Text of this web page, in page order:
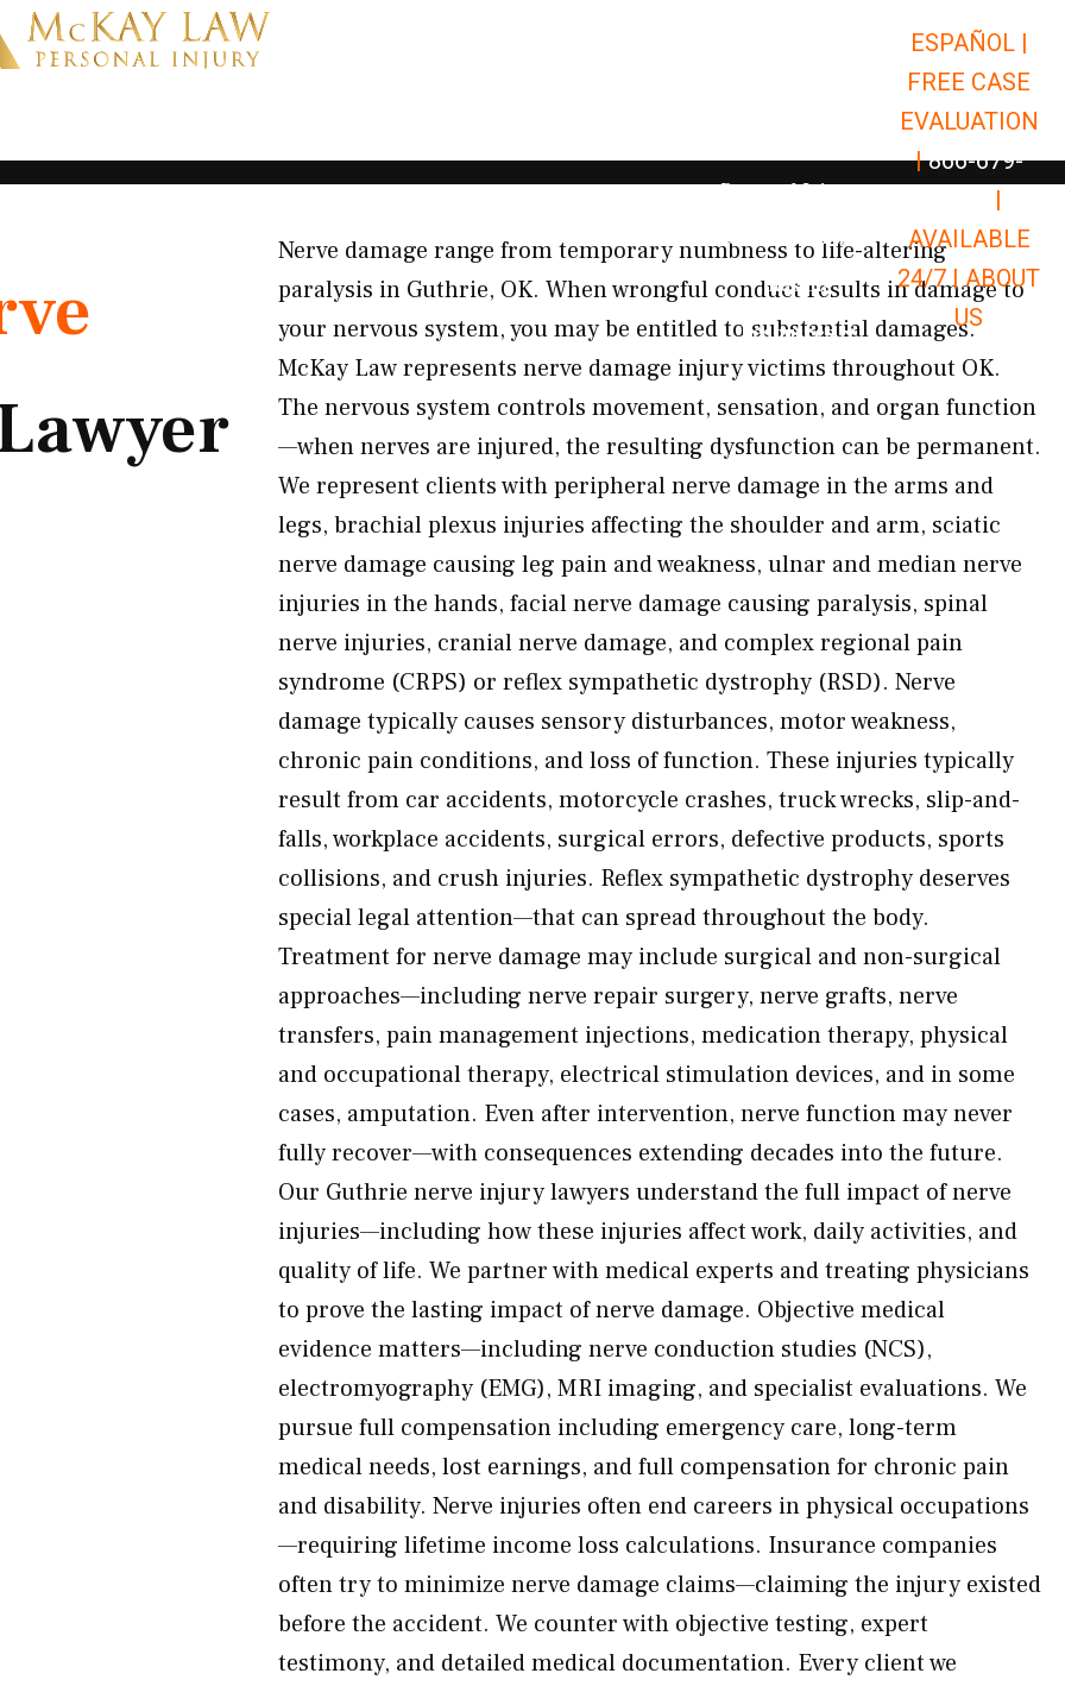
Open Car Accidents
Open Truck Accidents
Open
Personal Injury Open Personal Injury
Premises Liability Open Premises
Results
Resources Open Resources
ESPAÑOL |
FREE CASE
EVALUATION
| 866-679-
|
AVAILABLE
24/7 |ABOUT
US
Nerve damage range from temporary numbness to life-altering
paralysis in Guthrie, OK. When wrongful conduct results in damage to
your nervous system, you may be entitled to substantial damages.
McKay Law represents nerve damage injury victims throughout OK.
The nervous system controls movement, sensation, and organ function
—when nerves are injured, the resulting dysfunction can be permanent.
We represent clients with peripheral nerve damage in the arms and
legs, brachial plexus injuries affecting the shoulder and arm, sciatic
nerve damage causing leg pain and weakness, ulnar and median nerve
injuries in the hands, facial nerve damage causing paralysis, spinal
nerve injuries, cranial nerve damage, and complex regional pain
syndrome (CRPS) or reflex sympathetic dystrophy (RSD). Nerve
damage typically causes sensory disturbances, motor weakness,
chronic pain conditions, and loss of function. These injuries typically
result from car accidents, motorcycle crashes, truck wrecks, slip-and-
falls, workplace accidents, surgical errors, defective products, sports
collisions, and crush injuries. Reflex sympathetic dystrophy deserves
special legal attention—that can spread throughout the body.
Treatment for nerve damage may include surgical and non-surgical
approaches—including nerve repair surgery, nerve grafts, nerve
transfers, pain management injections, medication therapy, physical
and occupational therapy, electrical stimulation devices, and in some
cases, amputation. Even after intervention, nerve function may never
fully recover—with consequences extending decades into the future.
Our Guthrie nerve injury lawyers understand the full impact of nerve
injuries—including how these injuries affect work, daily activities, and
quality of life. We partner with medical experts and treating physicians
to prove the lasting impact of nerve damage. Objective medical
evidence matters—including nerve conduction studies (NCS),
electromyography (EMG), MRI imaging, and specialist evaluations. We
pursue full compensation including emergency care, long-term
medical needs, lost earnings, and full compensation for chronic pain
and disability. Nerve injuries often end careers in physical occupations
—requiring lifetime income loss calculations. Insurance companies
often try to minimize nerve damage claims—claiming the injury existed
before the accident. We counter with objective testing, expert
testimony, and detailed medical documentation. Every client we